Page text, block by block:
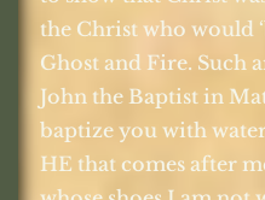
the Christ who would
Ghost and Fire. Such
John the Baptist in
baptize you with
HE that comes after